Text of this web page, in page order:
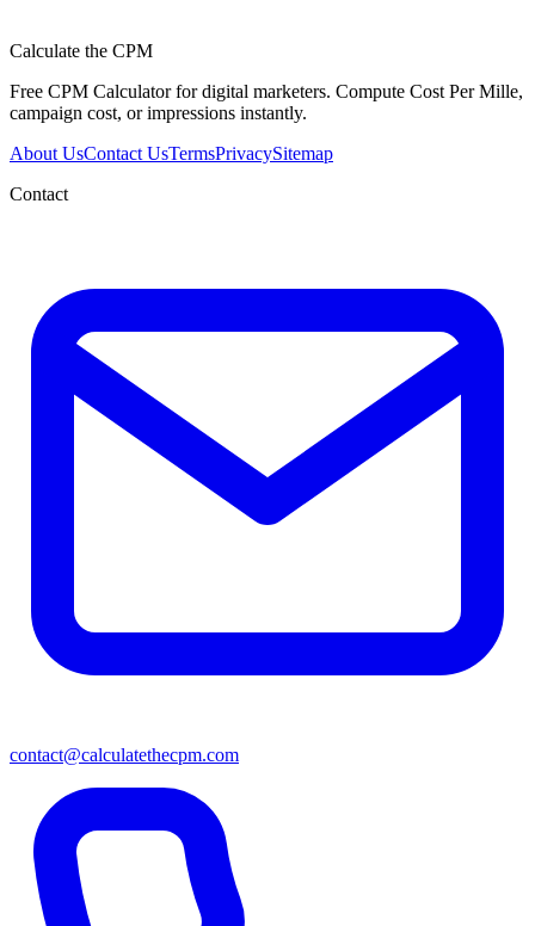
Calculate the CPM
Free CPM Calculator for digital marketers. Compute Cost Per Mille,
campaign cost, or impressions instantly.
About UsContact UsTermsPrivacySitemap
Contact
contact@calculatethecpm.com